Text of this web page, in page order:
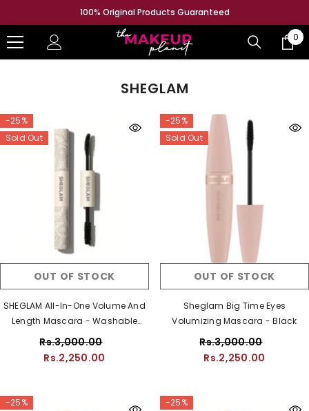
SKIP TO CONTENT
100% Original Products Guaranteed
0
0
SHEGLAM
-25%
Sold Out
OUT OF STOCK
SHEGLAM All-In-One Volume And
Length Mascara - Washable
Black
Rs.3,000.00
Rs.2,250.00
-25%
Sold Out
OUT OF STOCK
Sheglam Big Time Eyes
Volumizing Mascara - Black
Rs.3,000.00
Rs.2,250.00
-25% -25%